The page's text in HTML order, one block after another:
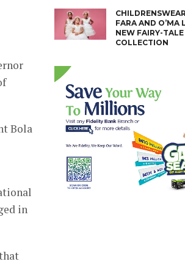
Bola
in
FARA AND O’MA
NEW FAIRY-TALE
COLLECTION